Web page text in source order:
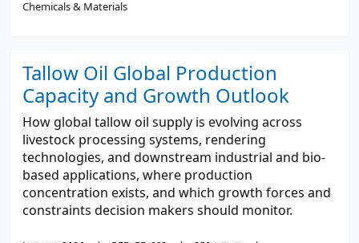
Chemicals & Materials
Tallow Oil Global Production
Capacity and Growth Outlook
How global tallow oil supply is evolving across
livestock processing systems, rendering
technologies, and downstream industrial and bio-
based applications, where production
concentration exists, and which growth forces and
constraints decision makers should monitor.